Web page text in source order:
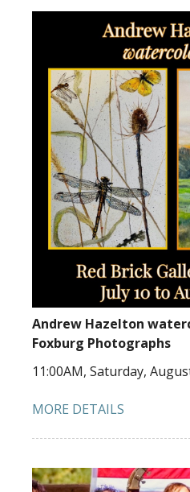
Andrew Hazelton
Foxburg Photographs
11:00AM, Saturday,
MORE DETAILS